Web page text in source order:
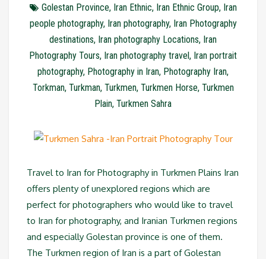
Golestan Province, Iran Ethnic, Iran Ethnic Group, Iran
people photography, Iran photography, Iran Photography
destinations, Iran photography Locations, Iran
Photography Tours, Iran photography travel, Iran portrait
photography, Photography in Iran, Photography Iran,
Torkman, Turkman, Turkmen, Turkmen Horse, Turkmen
Plain, Turkmen Sahra
Travel to Iran for Photography in Turkmen Plains Iran
offers plenty of unexplored regions which are
perfect for photographers who would like to travel
to Iran for photography, and Iranian Turkmen regions
and especially Golestan province is one of them.
The Turkmen region of Iran is a part of Golestan